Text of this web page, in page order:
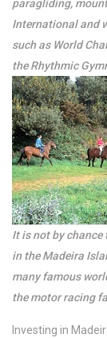
paragliding,
International and
such as World
the Rhythmic
It is not by
in the Madeira
many famous
the motor racing
Investing in